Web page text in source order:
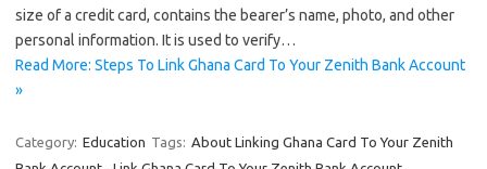
size of a credit card, contains the bearer’s name, photo, and other
personal information. It is used to verify…
Read More: Steps To Link Ghana Card To Your Zenith Bank Account
»
Category: Education Tags: About Linking Ghana Card To Your Zenith